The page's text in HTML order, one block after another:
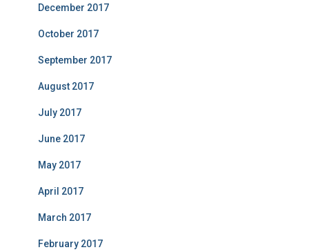
December 2017
October 2017
September 2017
August 2017
July 2017
June 2017
May 2017
April 2017
March 2017
February 2017